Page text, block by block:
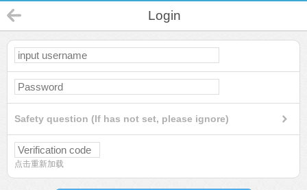
Login
Safety question (If has not set, please ignore)
点击重新加载